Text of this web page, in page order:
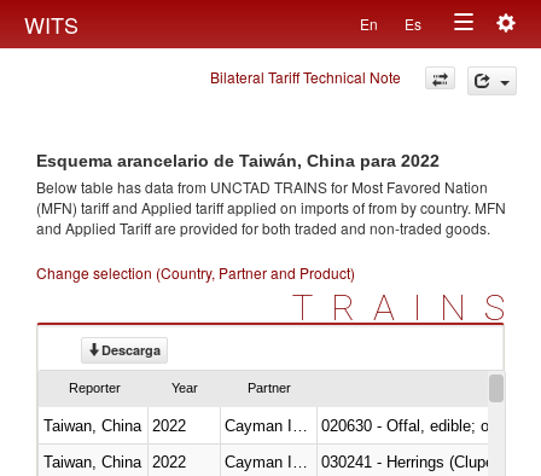
WITS En Es
Toggle
navigation
Bilateral Tariff Technical Note
Esquema arancelario de Taiwán, China para 2022
Below table has data from UNCTAD TRAINS for Most Favored Nation
(MFN) tariff and Applied tariff applied on imports offrom by country. MFN
and Applied Tariff are provided for both traded and non-traded goods.
Change selection (Country, Partner and Product)
TRAINS
Descarga
Reporter Year Partner
Taiwan, China 2022
020630 - Offal, edible; of
Taiwan, China
2022
030241 - Herrings (Clupea